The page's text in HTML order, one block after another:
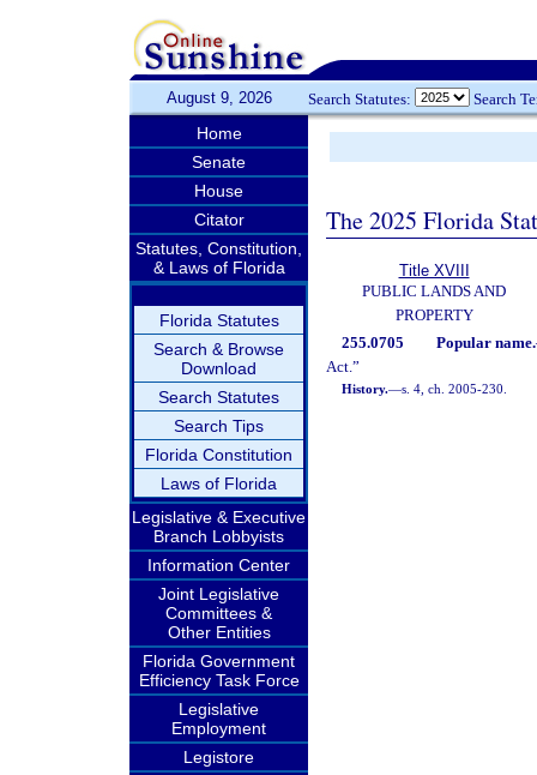
August 9, 2026 Search Statutes: Search
Home
Senate
House
Citator
Statutes, Constitution,
& Laws of Florida
Florida Statutes
Search & Browse
Download
Search Statutes
Search Tips
Florida Constitution
Laws of Florida
Legislative & Executive
Branch Lobbyists
Information Center
Joint Legislative
Committees &
Other Entities
Florida Government
Efficiency Task Force
Legislative
Employment
Legistore
The 2025 Florida
Title XVIII
PUBLIC LANDS AND
PROPERTY
255.0705
Popular name.
Act.”
History.—s. 4, ch. 2005-230.